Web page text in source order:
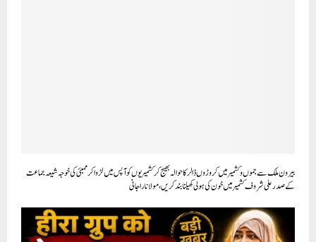
بیرون ملک سے جموں وکشمیر میں کروڑوں ڈالر کا حوالہ بھیج کر کشمیریوں کو آپس میں لڑوا کر ممبئی کی خوجہ شیعہ جماعت
کے صدر علی شروف کشمیر میں خون کی ہولی کھیلنا بند کریں، مولانا راجانی